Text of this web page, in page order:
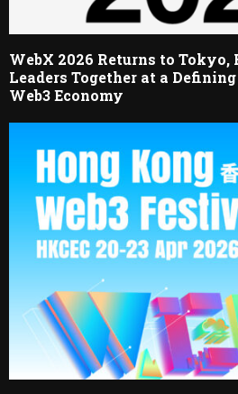
WebX 2026 Returns to Tokyo,
Leaders Together at a
Web3 Economy